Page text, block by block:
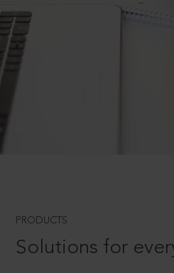
PRODUCTS
Solutions for